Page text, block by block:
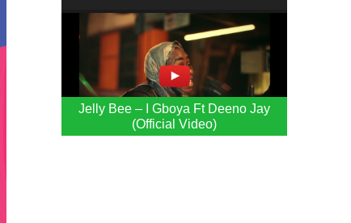
Jelly Bee – I Gboya Ft Deeno Jay
(Official Video)